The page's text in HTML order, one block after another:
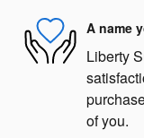
A name
Liberty
of you.